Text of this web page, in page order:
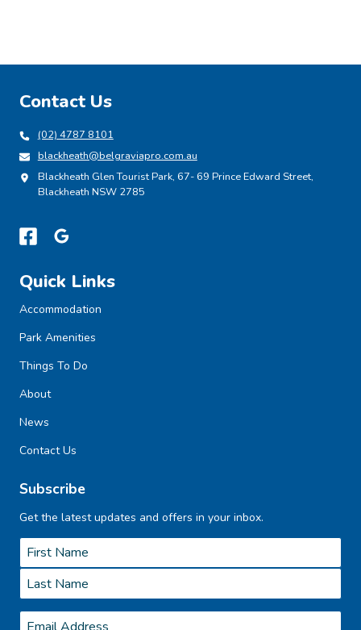
Contact Us
(02) 4787 8101
blackheath@belgraviapro.com.au
Blackheath Glen Tourist Park, 67- 69 Prince Edward Street,
Blackheath NSW 2785
Quick Links
Accommodation
Park Amenities
Things To Do
About
News
Contact Us
Subscribe
Get the latest updates and offers in your inbox.
Name *
First
Last
Email *